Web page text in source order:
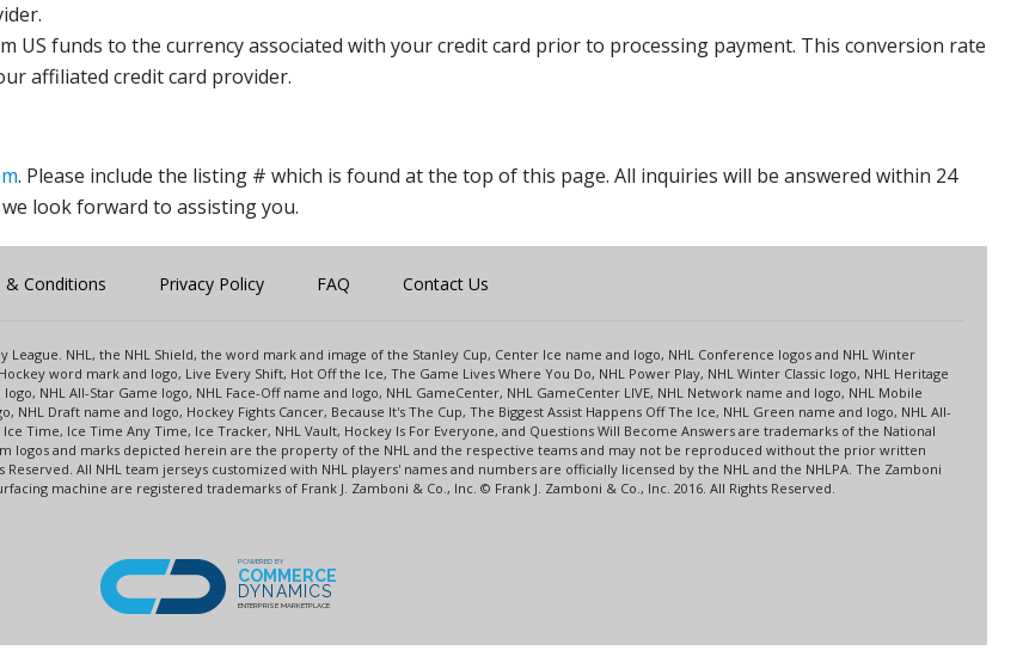
US funds to the currency associated with your credit card prior to processing payment. This conversion rate
affiliated credit card provider.
. Please include the listing # which is found at the top of this page. All inquiries will be answered within 24
look forward to assisting you.
& Conditions Privacy Policy FAQ Contact Us
NHL, the NHL Shield, the word mark and image of the Stanley Cup, Center Ice name and logo, NHL Conference logos and NHL Winter
word mark and logo, Live Every Shift, Hot Off the Ice, The Game Lives Where You Do, NHL Power Play, NHL Winter Classic logo, NHL Heritage
NHL All-Star Game logo, NHL Face-Off name and logo, NHL GameCenter, NHL GameCenter LIVE, NHL Network name and logo, NHL Mobile
NHL Draft name and logo, Hockey Fights Cancer, Because It's The Cup, The Biggest Assist Happens Off The Ice, NHL Green name and logo, NHL All-
Time, Ice Time Any Time, Ice Tracker, NHL Vault, Hockey Is For Everyone, and Questions Will Become Answers are trademarks of the National
logos and marks depicted herein are the property of the NHL and the respective teams and may not be reproduced without the prior written
Reserved. All NHL team jerseys customized with NHL players' names and numbers are officially licensed by the NHL and the NHLPA. The Zamboni
machine are registered trademarks of Frank J. Zamboni & Co., Inc. © Frank J. Zamboni & Co., Inc. 2016. All Rights Reserved.
POWERED BY
COMMERCE
DYNAMICS
ENTERPRISE MARKETPLACE